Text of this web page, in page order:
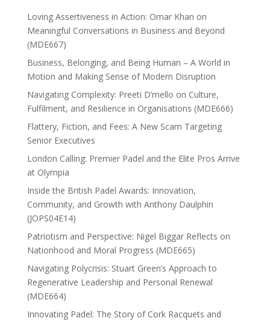
Loving Assertiveness in Action: Omar Khan on
Meaningful Conversations in Business and Beyond
(MDE667)
Business, Belonging, and Being Human – A World in
Motion and Making Sense of Modern Disruption
Navigating Complexity: Preeti D’mello on Culture,
Fulfilment, and Resilience in Organisations (MDE666)
Flattery, Fiction, and Fees: A New Scam Targeting
Senior Executives
London Calling: Premier Padel and the Elite Pros Arrive
at Olympia
Inside the British Padel Awards: Innovation,
Community, and Growth with Anthony Daulphin
(JOPS04E14)
Patriotism and Perspective: Nigel Biggar Reflects on
Nationhood and Moral Progress (MDE665)
Navigating Polycrisis: Stuart Green’s Approach to
Regenerative Leadership and Personal Renewal
(MDE664)
Innovating Padel: The Story of Cork Racquets and